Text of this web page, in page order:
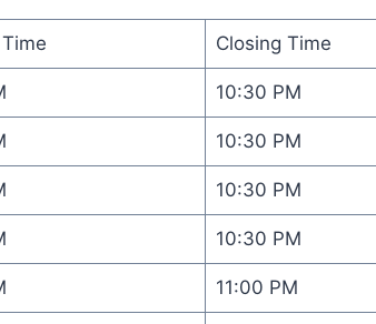
Closing Time
10:30 PM
10:30 PM
10:30 PM
10:30 PM
11:00 PM